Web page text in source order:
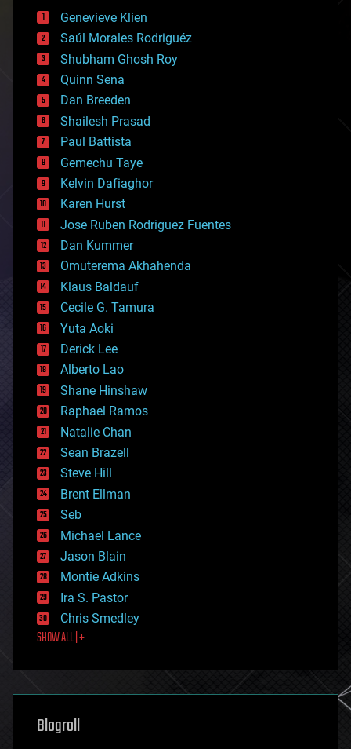
bees
big data
bioengineering
biological
bionic
bioprinting
biotech/medical
bitcoin
blockchains
business
chemistry
climatology
complex systems
computing
cosmology
counterterrorism
cryonics
cryptocurrencies
cybercrime/malcode
cyborgs
defense
disruptive technology
driverless cars
drones
economics
education
electronics
employment
encryption
energy
engineering
entertainment
environmental
ethics
events
evolution
existential risks
exoskeleton
finance
first contact
food
futurism
genetics
geoengineering
geography
Genevieve Klien
Saúl Morales Rodriguéz
Shubham Ghosh Roy
Quinn Sena
Dan Breeden
Shailesh Prasad
Paul Battista
Gemechu Taye
Kelvin Dafiaghor
Karen Hurst
Jose Ruben Rodriguez Fuentes
Dan Kummer
Omuterema Akhahenda
Klaus Baldauf
Cecile G. Tamura
Yuta Aoki
Derick Lee
Alberto Lao
Shane Hinshaw
Raphael Ramos
Natalie Chan
Sean Brazell
Steve Hill
Brent Ellman
Seb
Michael Lance
Jason Blain
Montie Adkins
Ira S. Pastor
Chris Smedley
SHOW ALL | +
Blogroll